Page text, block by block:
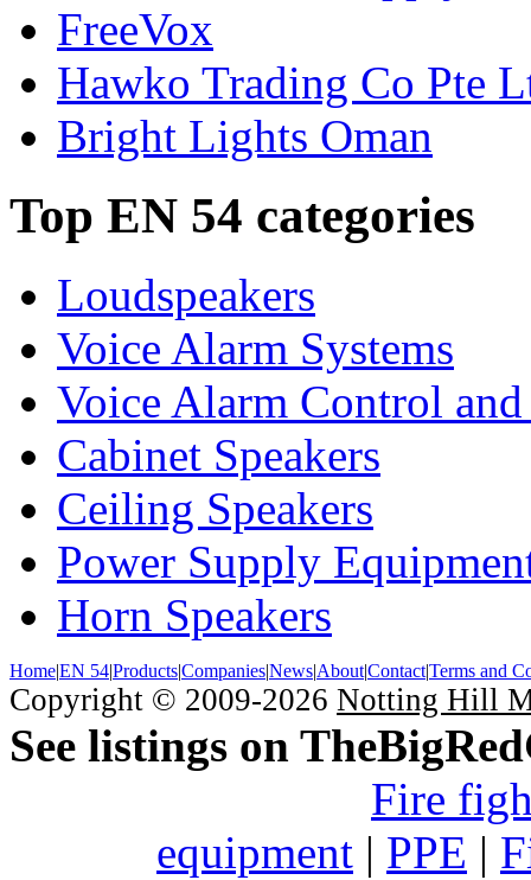
FreeVox
Hawko Trading Co Pte
Bright Lights Oman
Top EN 54 categories
Loudspeakers
Voice Alarm Systems
Voice Alarm Control
Cabinet Speakers
Ceiling Speakers
Power Supply
Horn Speakers
Home|EN 54|Products|Companies|News|About|Contact|Terms and
Copyright © 2009-2026 Notting Hill
See listings on
Fire
equipment | PPE |